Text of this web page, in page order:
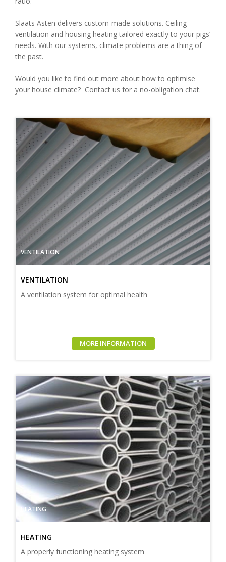
Slaats Asten delivers custom-made solutions. Ceiling
ventilation and housing heating tailored exactly to your pigs’
needs. With our systems, climate problems are a thing of
the past.
Would you like to find out more about how to optimise
your house climate? Contact us for a no-obligation chat.
VENTILATION
VENTILATION
A ventilation system for optimal health
MORE INFORMATION
HEATING
HEATING
A properly functioning heating system